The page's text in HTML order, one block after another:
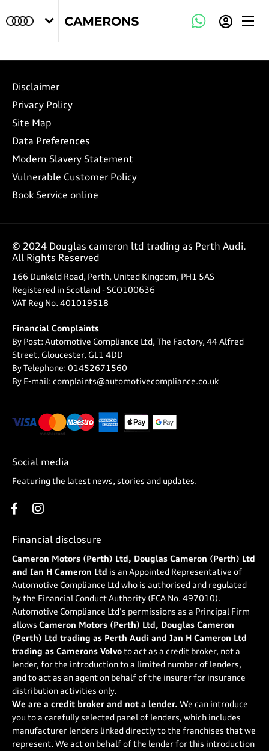
Disclaimer
Privacy Policy
Site Map
Data Preferences
Modern Slavery Statement
Vulnerable Customer Policy
Book Service online
© 2024 Douglas cameron ltd trading as Perth Audi.
All Rights Reserved
166 Dunkeld Road, Perth, United Kingdom, PH1 5AS
Registered in Scotland - SCO100636
VAT Reg No. 401019518
Financial Complaints
By Post: Automotive Compliance Ltd, The Factory, 44 Alfred
Street, Gloucester, GL1 4DD
By Telephone: 01452671560
By E-mail: complaints@automotivecompliance.co.uk
Social media
Featuring the latest news, stories and updates.
Financial disclosure
Cameron Motors (Perth) Ltd, Douglas Cameron (Perth) Ltd
and Ian H Cameron Ltd is an Appointed Representative of
Automotive Compliance Ltd who is authorised and regulated
by the Financial Conduct Authority (FCA No. 497010).
Automotive Compliance Ltd’s permissions as a Principal Firm
allows Cameron Motors (Perth) Ltd, Douglas Cameron
(Perth) Ltd trading as Perth Audi and Ian H Cameron Ltd
trading as Camerons Volvo to act as a credit broker, not a
lender, for the introduction to a limited number of lenders,
and to act as an agent on behalf of the insurer for insurance
distribution activities only.
We are a credit broker and not a lender. We can introduce
you to a carefully selected panel of lenders, which includes
manufacturer lenders linked directly to the franchises that we
represent. We act on behalf of the lender for this introduction